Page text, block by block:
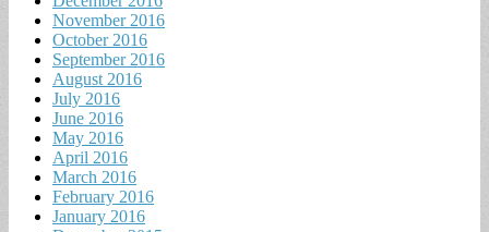
November 2016
October 2016
September 2016
August 2016
July 2016
June 2016
May 2016
April 2016
March 2016
February 2016
January 2016